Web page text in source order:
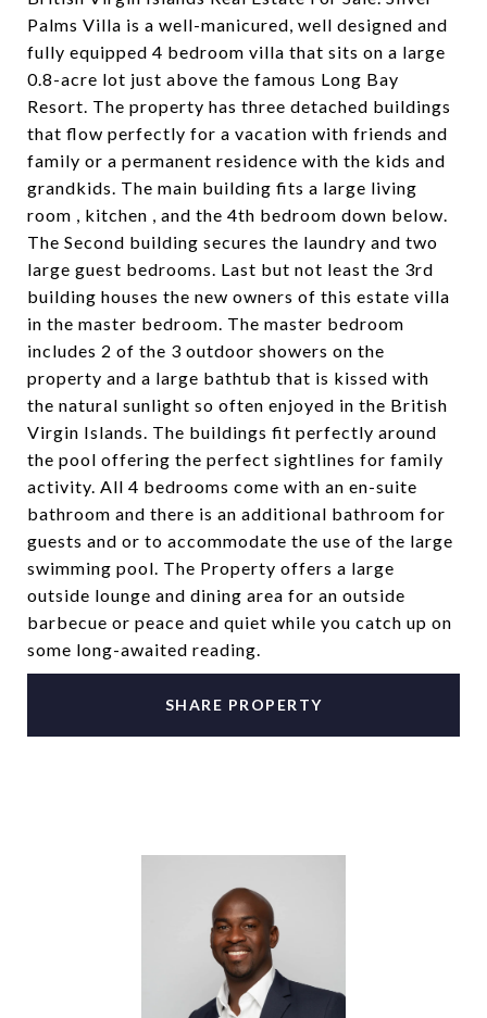
Palms Villa is a well-manicured, well designed and
fully equipped 4 bedroom villa that sits on a large
0.8-acre lot just above the famous Long Bay
Resort. The property has three detached buildings
that flow perfectly for a vacation with friends and
family or a permanent residence with the kids and
grandkids. The main building fits a large living
room , kitchen , and the 4th bedroom down below.
The Second building secures the laundry and two
large guest bedrooms. Last but not least the 3rd
building houses the new owners of this estate villa
in the master bedroom. The master bedroom
includes 2 of the 3 outdoor showers on the
property and a large bathtub that is kissed with
the natural sunlight so often enjoyed in the British
Virgin Islands. The buildings fit perfectly around
the pool offering the perfect sightlines for family
activity. All 4 bedrooms come with an en-suite
bathroom and there is an additional bathroom for
guests and or to accommodate the use of the large
swimming pool. The Property offers a large
outside lounge and dining area for an outside
barbecue or peace and quiet while you catch up on
some long-awaited reading.
SHARE PROPERTY